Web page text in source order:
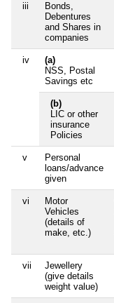
iii
Bonds,
Debentures
and Shares in
companies
iv
(a)
NSS, Postal
Savings etc
(b)
LIC or other
insurance
Policies
v
Personal
loans/advance
given
vi
Motor
Vehicles
(details of
make, etc.)
vii
Jewellery
(give details
weight value)